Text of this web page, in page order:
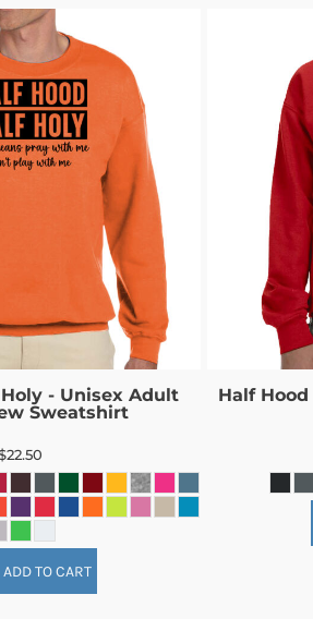
- Unisex Adult
Sweatshirt
ADD TO CART
Half